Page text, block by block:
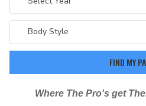
Where The Pro's get